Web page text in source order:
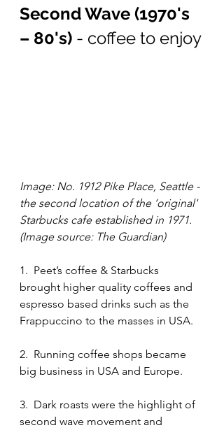
Second Wave (1970's
– 80's) - coffee to enjoy
Image: No. 1912 Pike Place, Seattle -
the second location of the ‘original'
Starbucks cafe established in 1971.
(Image source: The Guardian)
1.  Peet’s coffee & Starbucks
brought higher quality coffees and
espresso based drinks such as the
Frappuccino to the masses in USA.
2.  Running coffee shops became
big business in USA and Europe.
3.  Dark roasts were the highlight of
second wave movement and